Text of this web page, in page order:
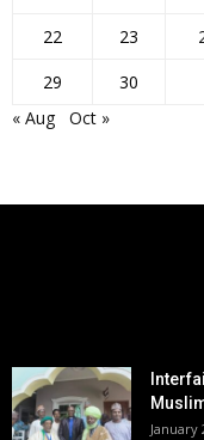
22
23
29
30
« Aug
Oct »
January